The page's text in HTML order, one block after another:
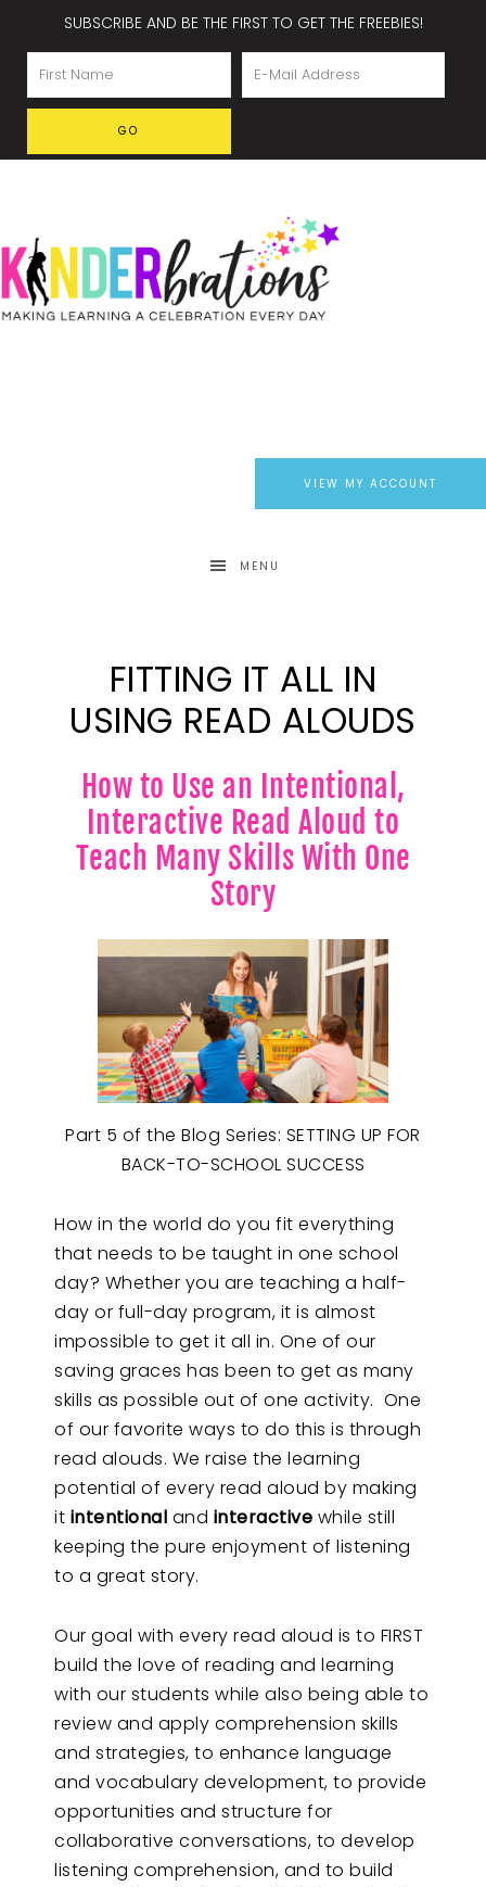
SUBSCRIBE AND BE THE FIRST TO GET THE FREEBIES!
VIEW MY ACCOUNT
MENU
FITTING IT ALL IN
USING READ ALOUDS
How to Use an Intentional,
Interactive Read Aloud to
Teach Many Skills With One
Story
Part 5 of the Blog Series: SETTING UP FOR
BACK-TO-SCHOOL SUCCESS
How in the world do you fit everything
that needs to be taught in one school
day? Whether you are teaching a half-
day or full-day program, it is almost
impossible to get it all in. One of our
saving graces has been to get as many
skills as possible out of one activity. One
of our favorite ways to do this is through
read alouds. We raise the learning
potential of every read aloud by making
it intentional and interactive while still
keeping the pure enjoyment of listening
to a great story.
Our goal with every read aloud is to FIRST
build the love of reading and learning
with our students while also being able to
review and apply comprehension skills
and strategies, to enhance language
and vocabulary development, to provide
opportunities and structure for
collaborative conversations, to develop
listening comprehension, and to build